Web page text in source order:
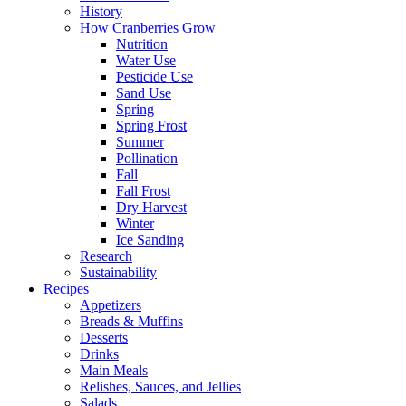
History
How Cranberries Grow
Nutrition
Water Use
Pesticide Use
Sand Use
Spring
Spring Frost
Summer
Pollination
Fall
Fall Frost
Dry Harvest
Winter
Ice Sanding
Research
Sustainability
Recipes
Appetizers
Breads & Muffins
Desserts
Drinks
Main Meals
Relishes, Sauces, and Jellies
Salads